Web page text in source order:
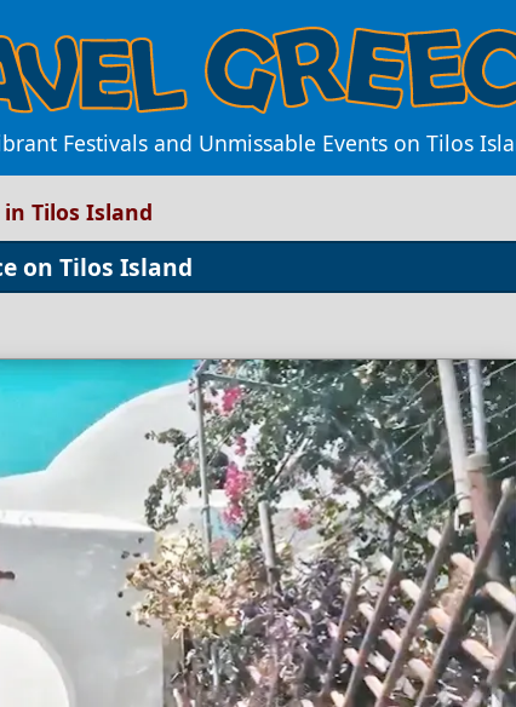
Festivals and Unmissable Events on Tilos
Tilos Island
on Tilos Island